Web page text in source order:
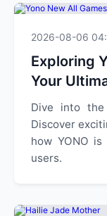
2026-08-06
Exploring
Your
Dive into
Discover
how YONO
users.